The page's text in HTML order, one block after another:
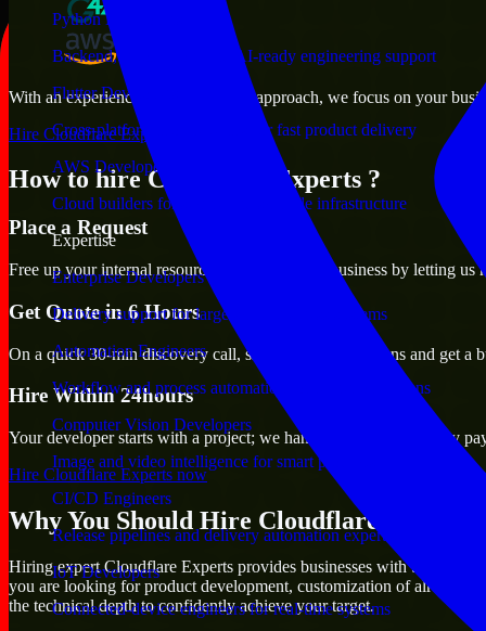
Python Developers
Backend, automation, and AI-ready engineering support
Flutter Developers
Cross-platform mobile teams for fast product delivery
AWS Developers
Cloud builders for secure and scalable infrastructure
Expertise
Enterprise Developers
Delivery support for large-scale business systems
Automation Engineers
Workflow and process automation for leaner operations
Computer Vision Developers
Image and video intelligence for smart products
CI/CD Engineers
Release pipelines and delivery automation expertise
IoT Developers
Connected-device engineers for real-time systems
With an experienced team and agile approach, we focus on your
Hire Cloudflare Experts now
How to hire Cloudflare Experts ?
Place a Request
Free up your internal resources to focus on the business by letting us
Get Quote in 6 Hours
On a quick 30-min discovery call, share your expectations and get a
Hire Within 24hours
Your developer starts with a project; we handle contracts, monthly
Hire Cloudflare Experts now
Why You Should Hire Cloudflare Experts
Hiring expert Cloudflare Experts provides businesses with the
you are looking for product development, customization of already
the technical depth to confidently achieve your target.